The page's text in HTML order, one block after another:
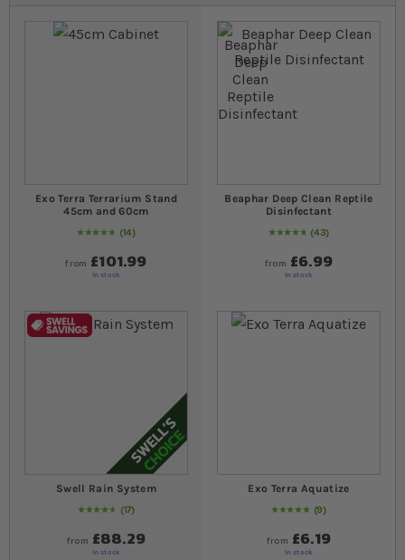
Exo Terra Terrarium Stand
45cm and 60cm
Rating:
96
% of100
14
from £101.99
In stock
Beaphar Deep Clean Reptile
Disinfectant
Rating:
98
% of 100
43
from £6.99
In stock
Swell Rain System
Rating:
95
% of100
17
from £88.29
In stock
Exo Terra Aquatize
Rating:
100
% of100
9
from £6.19
In stock